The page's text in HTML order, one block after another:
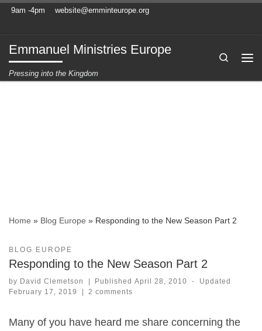
Skip to content
9am -4pm website@emminteurope.org
Emmanuel Ministries Europe
Pressing into the Kingdom
Search
Home » Blog Europe » Responding to the New Season Part 2
BLOG EUROPE
Responding to the New Season Part 2
by David Clemetson PublishedApril 28, 2010 -
Updated
February 17, 2019
2 comments
Many of you have heard me share concerning the